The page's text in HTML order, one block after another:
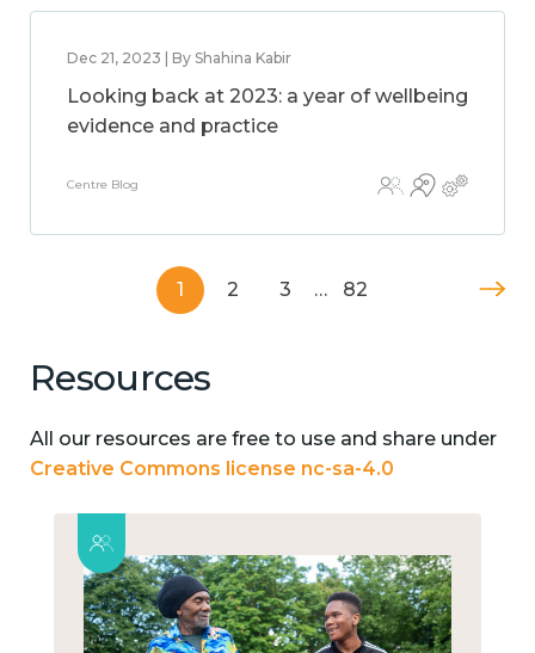
Dec 21, 2023 | By Shahina Kabir
Looking back at 2023: a year of wellbeing
evidence and practice
Centre Blog
1 2 3 … 82
Resources
All our resources are free to use and share under
Creative Commons license nc-sa-4.0